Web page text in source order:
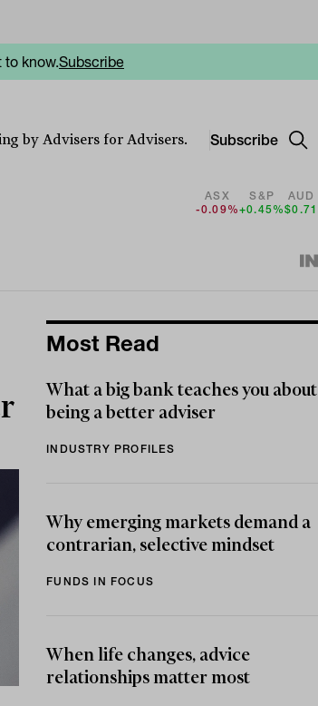
to know.Subscribe
by Advisers for Advisers. Subscribe
ASX
-0.09%
S&P
+0.45%
AUD
$0.71
Most Read
What a big bank teaches you about
being a better adviser
INDUSTRY PROFILES
Why emerging markets demand a
contrarian, selective mindset
FUNDS IN FOCUS
When life changes, advice
relationships matter most